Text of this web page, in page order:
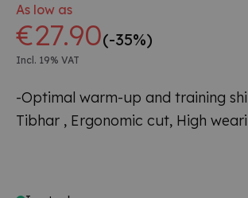
As low as
€27.90(-35%)
Incl. 19% VAT
-Optimal warm-up and training
Tibhar , Ergonomic cut, High